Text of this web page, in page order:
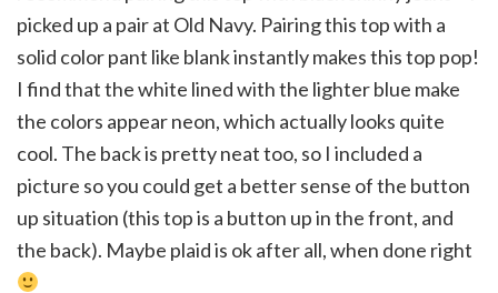
picked up a pair at Old Navy. Pairing this top with a
solid color pant like blank instantly makes this top pop!
I find that the white lined with the lighter blue make
the colors appear neon, which actually looks quite
cool. The back is pretty neat too, so I included a
picture so you could get a better sense of the button
up situation (this top is a button up in the front, and
the back). Maybe plaid is ok after all, when done right